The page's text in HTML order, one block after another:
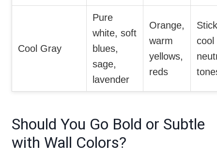
Cool Gray
Pure
white, soft
blues,
sage,
lavender
Orange,
warm
yellows,
reds
cool
Should You Go Bold or Subtle
with Wall Colors?